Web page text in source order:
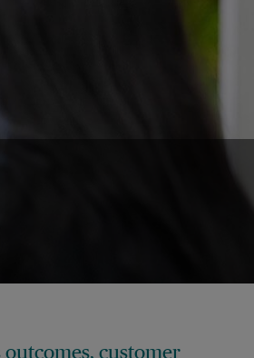
customer